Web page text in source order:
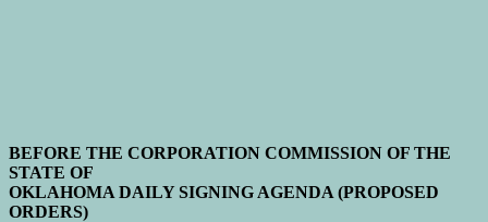
BEFORE THE CORPORATION COMMISSION OF THE
STATE OF
OKLAHOMA DAILY SIGNING AGENDA (PROPOSED
ORDERS)